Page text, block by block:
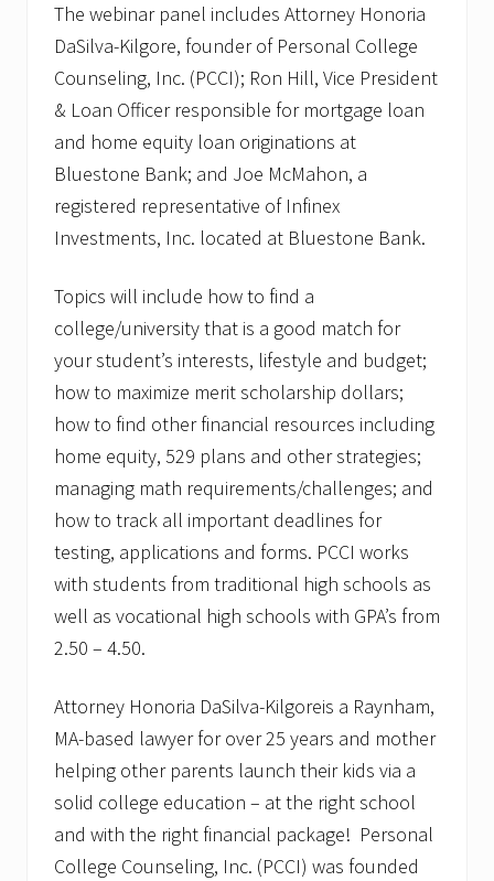
The webinar panel includes Attorney Honoria
DaSilva-Kilgore, founder of Personal College
Counseling, Inc. (PCCI); Ron Hill, Vice President
& Loan Officer responsible for mortgage loan
and home equity loan originations at
Bluestone Bank; and Joe McMahon, a
registered representative of Infinex
Investments, Inc. located at Bluestone Bank.
Topics will include how to find a
college/university that is a good match for
your student’s interests, lifestyle and budget;
how to maximize merit scholarship dollars;
how to find other financial resources including
home equity, 529 plans and other strategies;
managing math requirements/challenges; and
how to track all important deadlines for
testing, applications and forms. PCCI works
with students from traditional high schools as
well as vocational high schools with GPA’s from
2.50 – 4.50.
Attorney Honoria DaSilva-Kilgoreis a Raynham,
MA-based lawyer for over 25 years and mother
helping other parents launch their kids via a
solid college education – at the right school
and with the right financial package! Personal
College Counseling, Inc. (PCCI) was founded